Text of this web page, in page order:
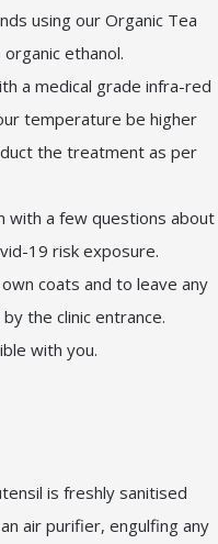
using our Organic Tea
ethanol.
a medical grade infra-red
temperature be higher
the treatment as per
with a few questions about
19 risk exposure.
coats and to leave any
the clinic entrance.
with you.
is freshly sanitised
air purifier, engulfing any